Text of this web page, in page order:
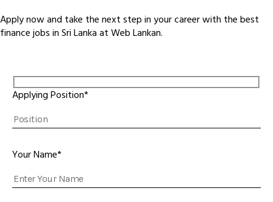
Apply now and take the next step in your career with the best
finance jobs in Sri Lanka at Web Lankan.
Applying Position*
Your Name*